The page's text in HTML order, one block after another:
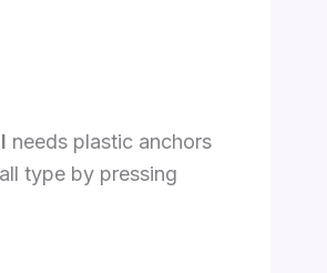
needs plastic anchors
type by pressing